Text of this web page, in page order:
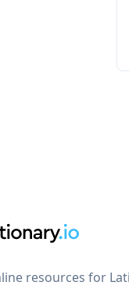
resources for